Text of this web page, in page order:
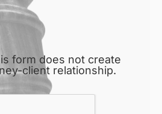
form does not create
client relationship.